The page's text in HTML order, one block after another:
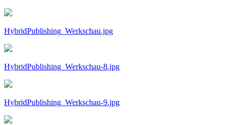
HybridPublishing_Werkschau.jpg
HybridPublishing_Werkschau-8.jpg
HybridPublishing_Werkschau-9.jpg